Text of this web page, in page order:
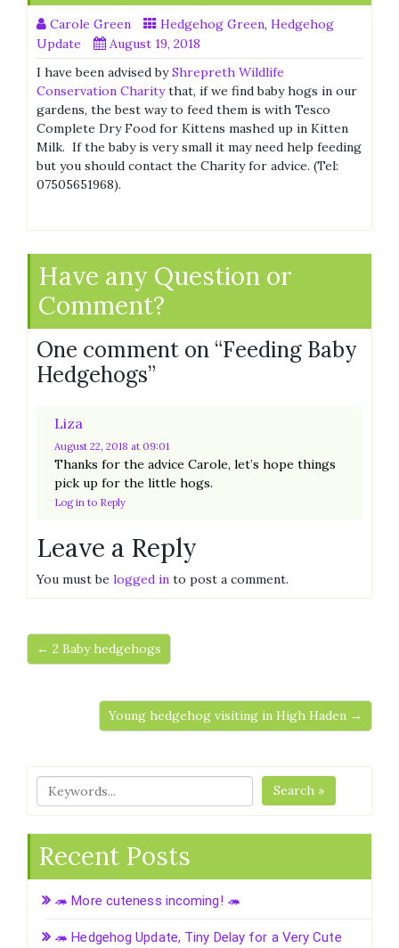
Carole Green Hedgehog Green, Hedgehog
Update
August 19, 2018
I have been advised byShrepreth Wildlife
Conservation Charitythat, if we find baby hogs in our
gardens, the best way to feed them is with Tesco
Complete Dry Food for Kittens mashed up in Kitten
Milk. If the baby is very small it may need help feeding
but you should contact the Charity for advice. (Tel:
07505651968).
Have any Question or
Comment?
One comment on “Feeding Baby
Hedgehogs”
Liza
August 22, 2018 at 09:01
Thanks for the advice Carole, let’s hope things
pick up for the little hogs.
Log in to Reply
Leave a Reply
You must be logged in to post a comment.
← 2 Baby hedgehogs
Young hedgehog visiting in High Haden →
Search »
Recent Posts
🦔 More cuteness incoming! 🦔
🦔 Hedgehog Update, Tiny Delay for a Very Cute